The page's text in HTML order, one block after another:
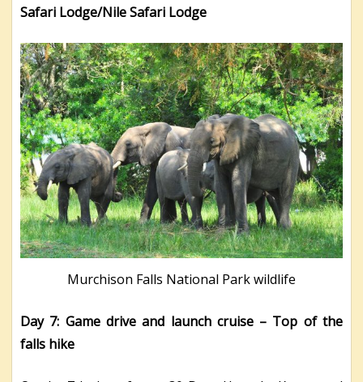
Safari Lodge/Nile Safari Lodge
Murchison Falls National Park wildlife
Day 7: Game drive and launch cruise – Top of the
falls hike